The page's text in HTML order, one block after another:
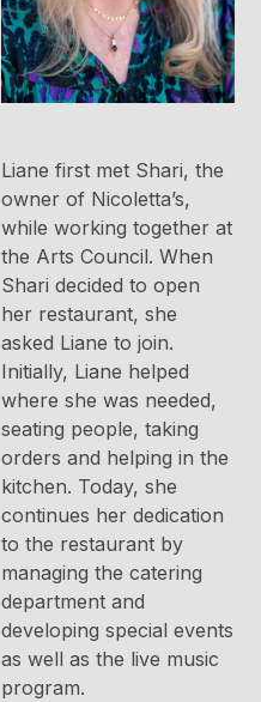
Liane first met Shari, the
owner of Nicoletta’s,
while working together at
the Arts Council. When
Shari decided to open
her restaurant, she
asked Liane to join.
Initially, Liane helped
where she was needed,
seating people, taking
orders and helping in the
kitchen. Today, she
continues her dedication
to the restaurant by
managing the catering
department and
developing special events
as well as the live music
program.